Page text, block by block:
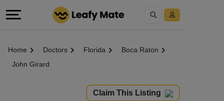
Home Doctors Florida
Boca Raton
John Girard
Claim This Listing